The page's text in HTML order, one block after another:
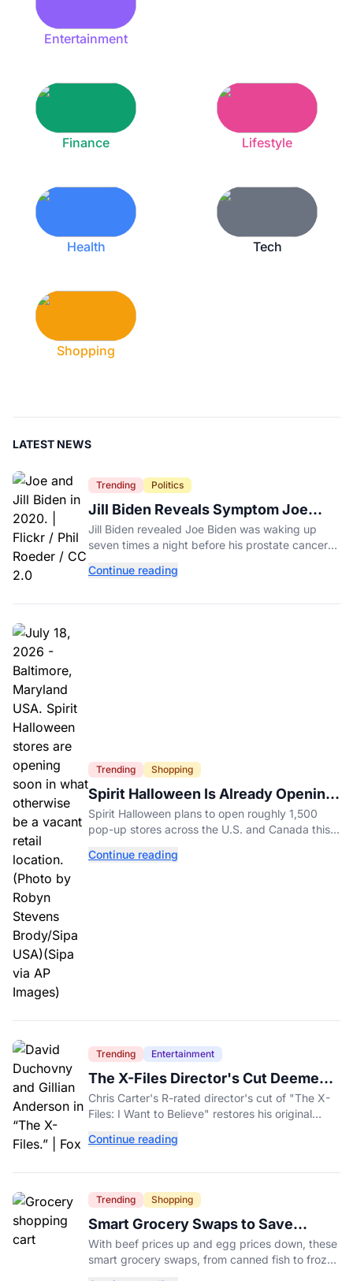
Entertainment
Finance Lifestyle
Health Tech
Shopping
LATEST NEWS
Trending Politics
Jill Biden Reveals Symptom Joe
Experienced Before Cancer
Diagnosis
Jill Biden revealed Joe Biden was waking up
seven times a night before his prostate cancer
age-related.
Continue reading
Trending Shopping
Spirit Halloween Is Already Opening
Stores for 2026
Spirit Halloween plans to open roughly 1,500
pop-up stores across the U.S. and Canada this
workers.
Continue reading
Trending Entertainment
The X-Files Director's Cut Deemed
'Too Scary' Will Finally Be Released
Chris Carter's R-rated director's cut of "The X-
Files: I Want to Believe" restores his original
Aug. 14.
Continue reading
Trending Shopping
Smart Grocery Swaps to Save
Money as Food Prices Rise
With beef prices up and egg prices down, these
smart grocery swaps, from canned fish to frozen